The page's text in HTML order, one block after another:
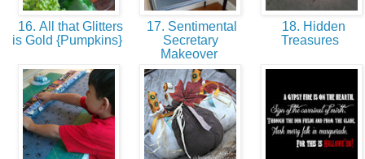
16. All that Glitters
is Gold {Pumpkins}
17. Sentimental
Secretary
Makeover
18. Hidden
Treasures